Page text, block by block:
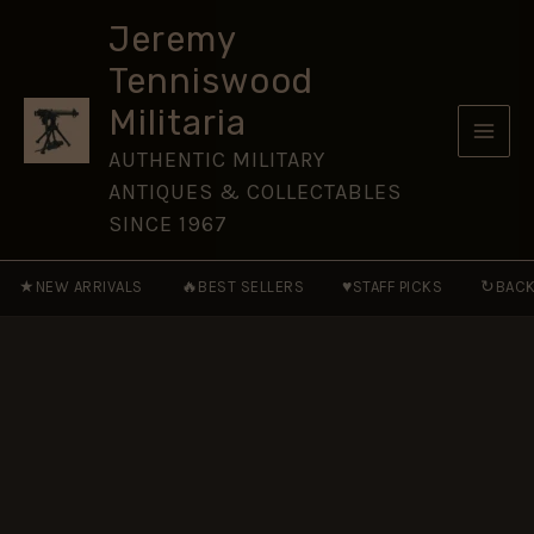
Jeremy
Tenniswood
Militaria
AUTHENTIC MILITARY
ANTIQUES & COLLECTABLES
SINCE 1967
★ NEW ARRIVALS 🔥 BEST SELLERS ♥STAFF PICKS ↻
Sepoy
Yudhbir
Singh,